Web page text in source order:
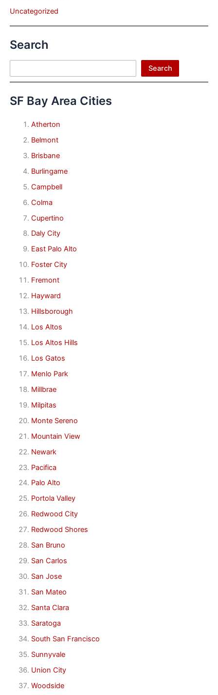
Uncategorized
Search
Search
SF Bay Area Cities
Atherton
Belmont
Brisbane
Burlingame
Campbell
Colma
Cupertino
Daly City
East Palo Alto
Foster City
Fremont
Hayward
Hillsborough
Los Altos
Los Altos Hills
Los Gatos
Menlo Park
Millbrae
Milpitas
Monte Sereno
Mountain View
Newark
Pacifica
Palo Alto
Portola Valley
Redwood City
Redwood Shores
San Bruno
San Carlos
San Jose
San Mateo
Santa Clara
Saratoga
South San Francisco
Sunnyvale
Union City
Woodside